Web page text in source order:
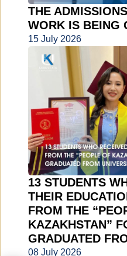
THE
WORK IS BEING
15 July 2026
13 STUDENTS
THEIR
FROM THE
KAZAKHSTAN”
GRADUATED
08 July 2026